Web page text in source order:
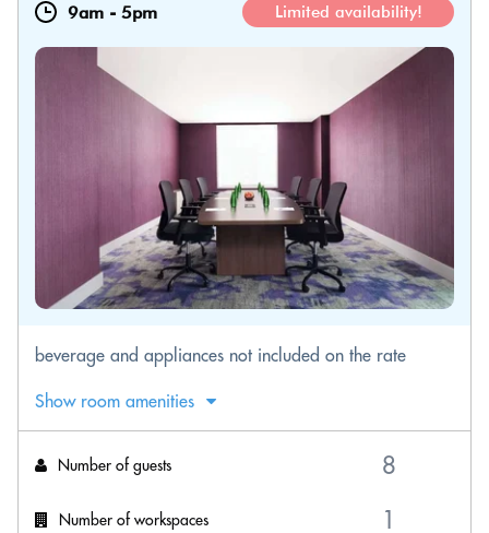
9am - 5pm Limited availability!
beverage and appliances not included on the rate
Show room amenities
Number of guests
Number of workspaces